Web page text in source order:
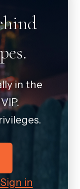
in the
Sign in